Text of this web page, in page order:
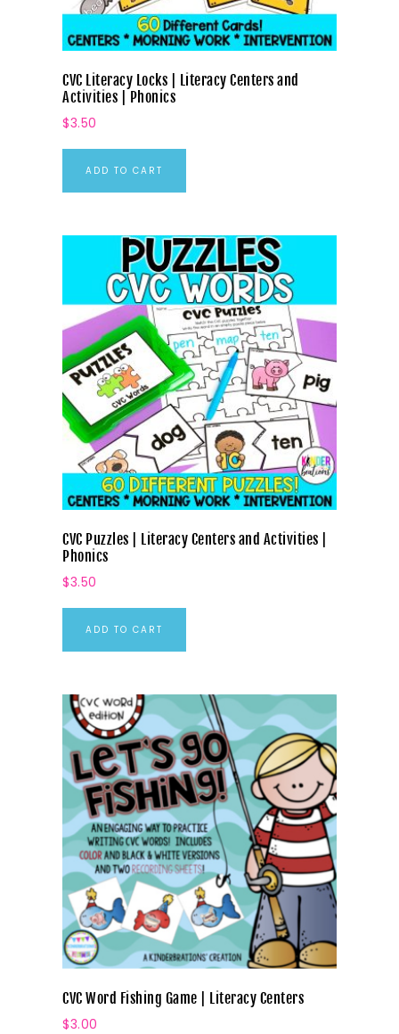
CVC Literacy Locks | Literacy Centers and
Activities | Phonics
$3.50
ADD TO CART
CVC Puzzles | Literacy Centers and Activities |
Phonics
$3.50
ADD TO CART
CVC Word Fishing Game | Literacy Centers
$3.00